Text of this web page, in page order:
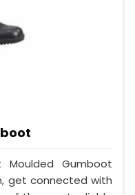
Gumboot
get connected with